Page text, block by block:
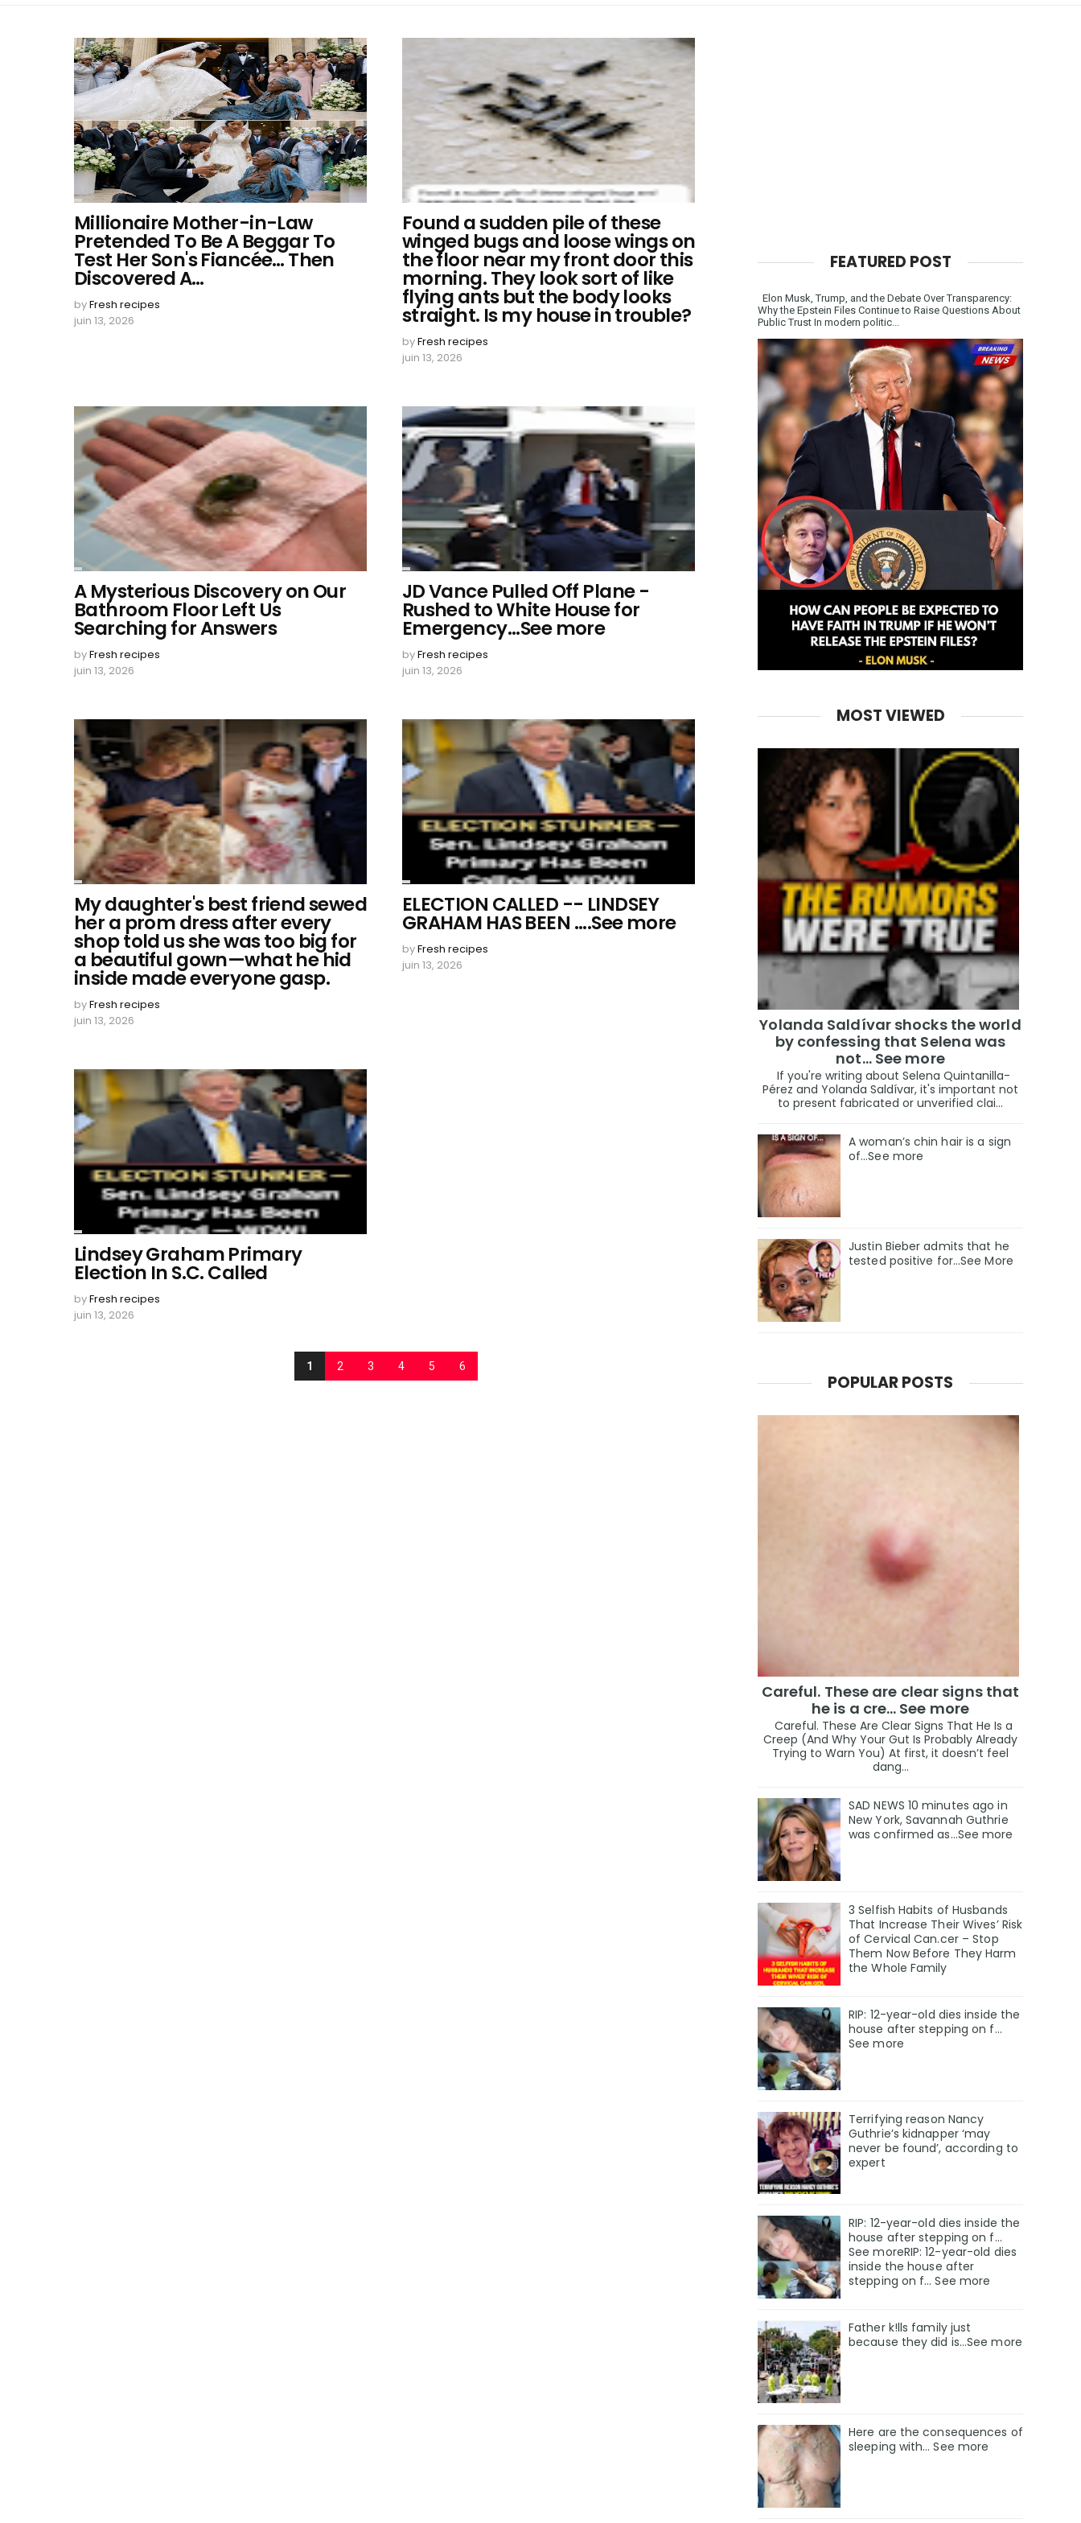
Millionaire Mother-in-Law
Pretended To Be A Beggar To
Test Her Son's Fiancée… Then
Discovered A…
byFresh recipes
juin 13, 2026
Found a sudden pile of these
winged bugs and loose wings on
the floor near my front door this
morning. They look sort of like
flying ants but the body looks
straight. Is my house in trouble?
byFresh recipes
juin 13, 2026
A Mysterious Discovery on Our
Bathroom Floor Left Us
Searching for Answers
byFresh recipes
juin 13, 2026
JD Vance Pulled Off Plane -
Rushed to White House for
Emergency...See more
byFresh recipes
juin 13, 2026
My daughter's best friend sewed
her a prom dress after every
shop told us she was too big for
a beautiful gown—what he hid
inside made everyone gasp.
byFresh recipes
juin 13, 2026
ELECTION CALLED -- LINDSEY
GRAHAM HAS BEEN ....See more
byFresh recipes
juin 13, 2026
​​​​​​​​​​​​​​​​​​​​​​​​​​​​​​​​​​​​​​​​​​​​​​​​​​​​​​​​​​​​​​​​​​​​​​​​​​​​​​​​​​​​​​​​​​​​​​​​​​​​​​​​​​​​​​​​​​​​​​​​​​​​​​​​​​​​​​​​​​​​​​​​​​​​​​​​​​​​​​​​​​​​​​​​​​​​​​​​​​​​​​​​​​​​​​​​​​​​​​​​​​​​​​​​​​​​​​​​​​​​​​​​​​​​​​​​​​​​​​​​​​​​​​​​​​​​​​​​​​​​​​​​​​​​​​​​​​​​​​​​​​​​​​​​​​​​​​​​​​​​​​​​​​​​​​​​​​​​​​​​​​​​​​​​​​​​​​​​​​​​​​​​​​​​​​​​​​​​​​​​​​​​​​​​​​​​​​​​​​​​​​​​​​​​​​​​​​​​​​​​​​​​​​​​​​​​​​​​​​​​​​​​​​​​​​​​​​​​​​​​​​​​​​​​​​​​​​​​​​​​​​​​​​​​​​​​​​​​​​​​​​​​​​​​​​​​​​​​​​​​​​​​​​​​​​​​​​​​​​​​​​​​​​​​​​​​​​​​​​​​​​​​​​​​​​​​​​​​​​​​​​​​​​​​​​​​​​​​​​​​​​​​​​​​​​​​​​​​​​​​​​​​​​​​​​​​​​​​​​​​​​​​​​​​​​​​​​​​​​​​​​​​​​​​​​​​​​​​​​​​​​​​​​​​​​​​​​​​​​​​​​​​​​​​​​​​​​​​​​​​​​​​​​​​​​​​​​​​​​​​​​​​​​​​​​​​​​​​​​​​​​​​​​​​​​​​​​​​​​​​​​​​​​​​​​​​​​​​​​​​​​​​​​​​​​​​​​​​​​​​​​​​​​​​​​​​​​​​​​​​​​​​​​​​​​​​​​​​​​​​​​​​​​​​​​​​​​​​​​​​​​​​​​​​​​​​​​​​​​​​​​​​​​​​​​​​​​​​​​​​​​​​​​​​​​​​​​​​​​​​​​​​​​​​​​​​​​​​​​​​​​​​​​​​​​​​​​​​​​​​​​​​​​​​​​​​​​​​​​​​​​​​​​​​​​​​​​​​​​​​​​​​​​​​​​​​​​​​​​​​​​​​​​​​​​​​​​​​​​​​​​​​​​​​​​​​​​​​​​​​​​​​​​​​​​​​​​​​​​​​​​​​​​​​​​​​​​​​​​​​​​​​​​​​​​​​​​​​​​​​​​​​​​​​​​​​​​​​​​​​​​​​​​​​​​​​​​​​​​​​​​​​​​​​​​​​​​​​​​​​​​​​​​​​​​​​​​​​​​​​​​​​​​​​​​​​​​​​​​​​​​​​​​​​​​​​​​​​​​​​​​​​​​​​​​​​​​​​​​​​​​​​​​​​​Lindsey Graham Primary
Election In S.C. Called
byFresh recipes
juin 13, 2026
1 2 3 4 5 6
FEATURED POST
Elon Musk, Trump, and the Debate Over Transparency:
Why the Epstein Files Continue to Raise Questions About
Public Trust In modern politic...
MOST VIEWED
Yolanda Saldívar shocks the world
by confessing that Selena was
not... See more
If you're writing about Selena Quintanilla-
Pérez and Yolanda Saldívar, it's important not
to present fabricated or unverified clai...
A woman’s chin hair is a sign
of…See more
Justin Bieber admits that he
tested positive for…See More
POPULAR POSTS
Careful. These are clear signs that
he is a cre… See more
Careful. These Are Clear Signs That He Is a
Creep (And Why Your Gut Is Probably Already
Trying to Warn You) At first, it doesn’t feel
dang...
SAD NEWS 10 minutes ago in
New York, Savannah Guthrie
was confirmed as…See more
3 Selfish Habits of Husbands
That Increase Their Wives’ Risk
of Cervical Can.cer – Stop
Them Now Before They Harm
the Whole Family
RIP: 12-year-old dies inside the
house after stepping on f…
See more
Terrifying reason Nancy
Guthrie’s kidnapper ‘may
never be found’, according to
expert
RIP: 12-year-old dies inside the
house after stepping on f…
See moreRIP: 12-year-old dies
inside the house after
stepping on f… See more
Father k!lls family just
because they did is…See more
Here are the consequences of
sleeping with… See more